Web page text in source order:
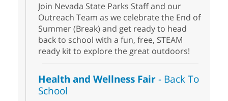
Join Nevada State Parks Staff and our
Outreach Team as we celebrate the End of
Summer (Break) and get ready to head
back to school with a fun, free, STEAM
ready kit to explore the great outdoors!
Health and Wellness Fair- Back To
School